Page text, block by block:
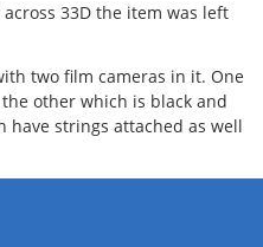
33D the item was left
two film cameras in it. One
other which is black and
have strings attached as well